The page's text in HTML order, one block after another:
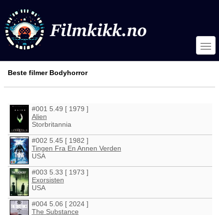
Beste filmer Bodyhorror
#001 5.49 [ 1979 ]
Alien
Storbritannia
#002 5.45 [ 1982 ]
Tingen Fra En Annen Verden
USA
#003 5.33 [ 1973 ]
Exorsisten
USA
#004 5.06 [ 2024 ]
The Substance